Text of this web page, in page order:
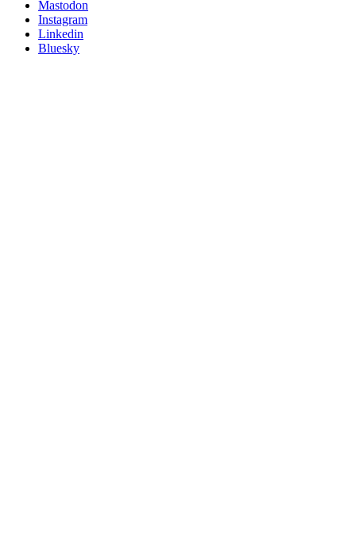
socials
Mastodon
Instagram
Linkedin
Bluesky